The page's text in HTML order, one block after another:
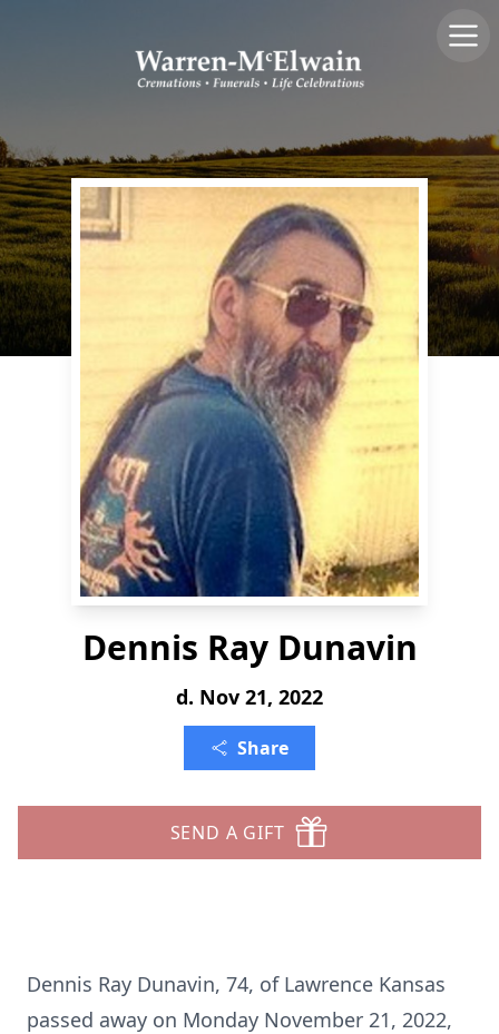
Dennis Ray Dunavin
d. Nov 21, 2022
Share
SEND A GIFT
Dennis Ray Dunavin, 74, of Lawrence Kansas
passed away on Monday November 21, 2022,